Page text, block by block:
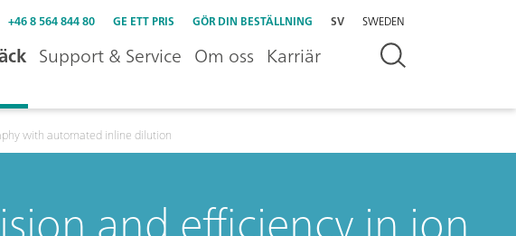
+46 8 564 844 80 GE ETT PRIS GÖR DIN BESTÄLLNING SV SWEDEN
Support & Service Om oss Karriär
with automated inline dilution